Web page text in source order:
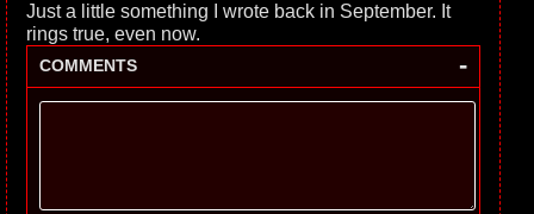
Just a little something I wrote back in September. It
rings true, even now.
COMMENTS -